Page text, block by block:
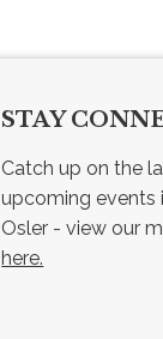
STAY
Catch up on the
upcoming events
here.